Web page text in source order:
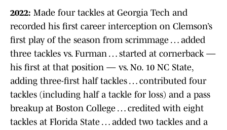
2022: Made four tackles at Georgia Tech and
recorded his first career interception on Clemson’s
first play of the season from scrimmage … added
three tackles vs. Furman … started at cornerback —
his first at that position — vs. No. 10 NC State,
adding three-first half tackles … contributed four
tackles (including half a tackle for loss) and a pass
breakup at Boston College … credited with eight
tackles at Florida State … added two tackles and a